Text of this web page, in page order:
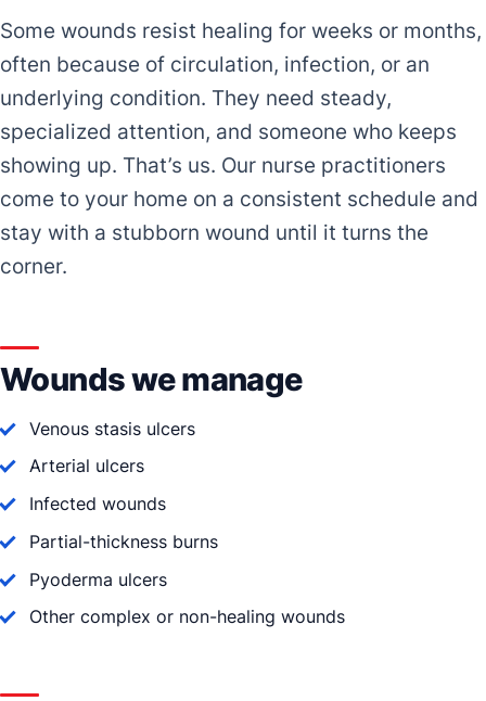
Some wounds resist healing for weeks or months,
often because of circulation, infection, or an
underlying condition. They need steady,
specialized attention, and someone who keeps
showing up. That’s us. Our nurse practitioners
come to your home on a consistent schedule and
stay with a stubborn wound until it turns the
corner.
Wounds we manage
Venous stasis ulcers
Arterial ulcers
Infected wounds
Partial-thickness burns
Pyoderma ulcers
Other complex or non-healing wounds